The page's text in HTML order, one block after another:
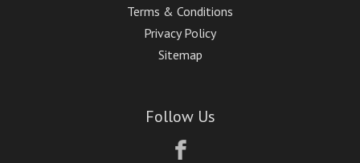
Terms & Conditions
Privacy Policy
Sitemap
Follow Us